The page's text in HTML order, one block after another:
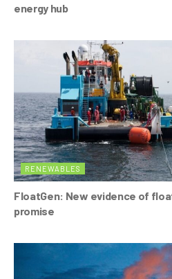
energy hub
RENEWABLES
FloatGen: New evidence of
promise